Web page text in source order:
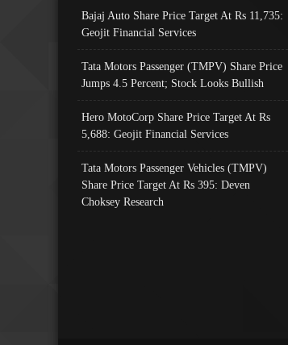
Bajaj Auto Share Price Target At Rs 11,735:
Geojit Financial Services
Tata Motors Passenger (TMPV) Share Price
Jumps 4.5 Percent; Stock Looks Bullish
Hero MotoCorp Share Price Target At Rs
5,688: Geojit Financial Services
Tata Motors Passenger Vehicles (TMPV)
Share Price Target At Rs 395: Deven
Choksey Research